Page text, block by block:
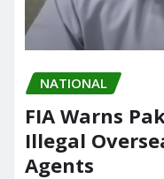
NATIONAL
FIA Warns
Illegal
Agents